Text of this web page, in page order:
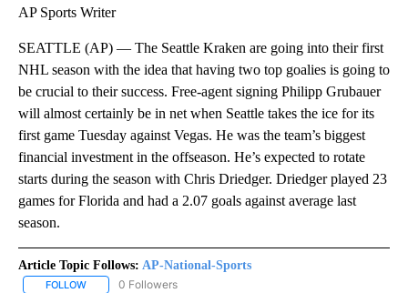
AP Sports Writer
SEATTLE (AP) — The Seattle Kraken are going into their first
NHL season with the idea that having two top goalies is going to
be crucial to their success. Free-agent signing Philipp Grubauer
will almost certainly be in net when Seattle takes the ice for its
first game Tuesday against Vegas. He was the team’s biggest
financial investment in the offseason. He’s expected to rotate
starts during the season with Chris Driedger. Driedger played 23
games for Florida and had a 2.07 goals against average last
season.
Article Topic Follows: AP-National-Sports
FOLLOW FOLLOW "AP-NATIONAL-SPORTS" TO RECEIVE NOTIFICATIONS
0 Followers